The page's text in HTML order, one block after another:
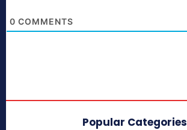
0 COMMENTS
Popular Categories